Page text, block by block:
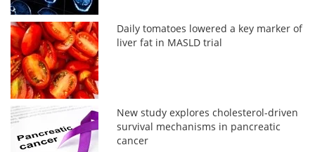
Daily tomatoes lowered a key marker of
liver fat in MASLD trial
New study explores cholesterol-driven
survival mechanisms in pancreatic
cancer